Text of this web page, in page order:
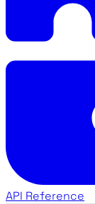
API Reference